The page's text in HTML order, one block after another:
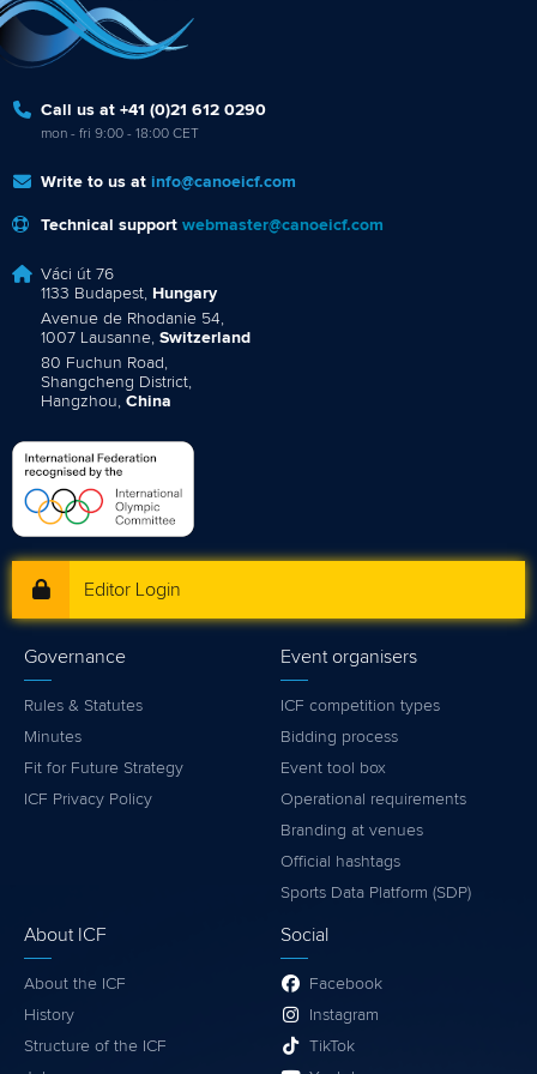
Call us at +41 (0)21 612 0290
mon - fri 9:00 - 18:00 CET
Write to us at info@canoeicf.com
Technical support webmaster@canoeicf.com
Váci út 76
1133 Budapest, Hungary
Avenue de Rhodanie 54,
1007 Lausanne, Switzerland
80 Fuchun Road,
Shangcheng District,
Hangzhou, China
Editor Login
Governance
Rules & Statutes
Minutes
Fit for Future Strategy
ICF Privacy Policy
Event organisers
ICF competition types
Bidding process
Event tool box
Operational requirements
Branding at venues
Official hashtags
Sports Data Platform (SDP)
About ICF
About the ICF
History
Structure of the ICF
Social
Facebook
Instagram
TikTok